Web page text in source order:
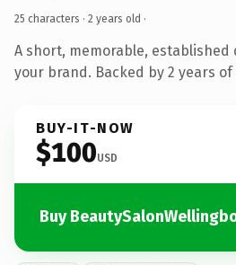
25 characters · 2 years old ·
A short, memorable,
your brand. Backed by 2 years
BUY-IT-NOW
$100USD
Buy